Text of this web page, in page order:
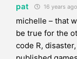
pat 16 years ago
michelle – that
be true for the
code R,